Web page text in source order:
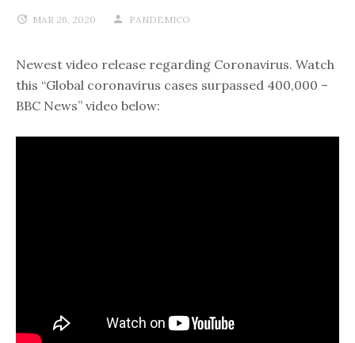
MAR 26, 2020 PANDEMICO
Newest video release regarding Coronavirus. Watch
this “Global coronavirus cases surpassed 400,000 –
BBC News” video below: